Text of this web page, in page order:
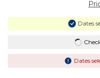
Dates
Dates